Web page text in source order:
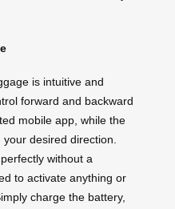
is intuitive and
forward and backward
mobile app, while the
desired direction.
without a
to activate anything or
charge the battery,